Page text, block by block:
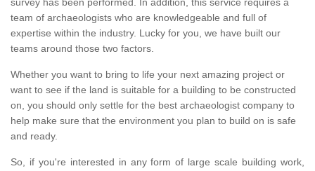
team of archaeologists who are knowledgeable and full of
expertise within the industry. Lucky for you, we have built our
teams around those two factors.
Whether you want to bring to life your next amazing project or
want to see if the land is suitable for a building to be constructed
on, you should only settle for the best archaeologist company to
help make sure that the environment you plan to build on is safe
and ready.
So, if you're interested in any form of large scale building work,